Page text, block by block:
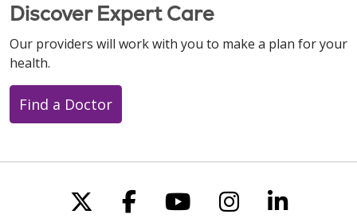
Discover Expert Care
Our providers will work with you to make a plan for your
health.
Find a Doctor
Follow us on X
Follow us on
Follow us on
Follow us
Follow